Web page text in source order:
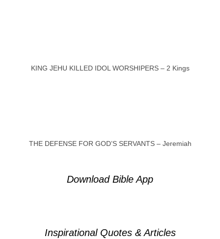
KING JEHU KILLED IDOL WORSHIPERS – 2 Kings
THE DEFENSE FOR GOD’S SERVANTS – Jeremiah
Download Bible App
Inspirational Quotes & Articles